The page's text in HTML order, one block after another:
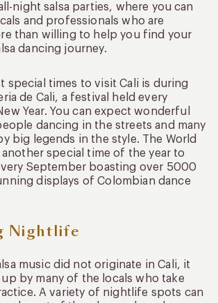
night salsa parties, where you can
and professionals who are
than willing to help you find your
dancing journey.
special times to visit Cali is during
de Cali, a festival held every
Year. You can expect wonderful
dancing in the streets and many
big legends in the style. The World
another special time of the year to
September boasting over 5000
displays of Colombian dance
Nightlife
music did not originate in Cali, it
up by many of the locals who take
A variety of nightlife spots can